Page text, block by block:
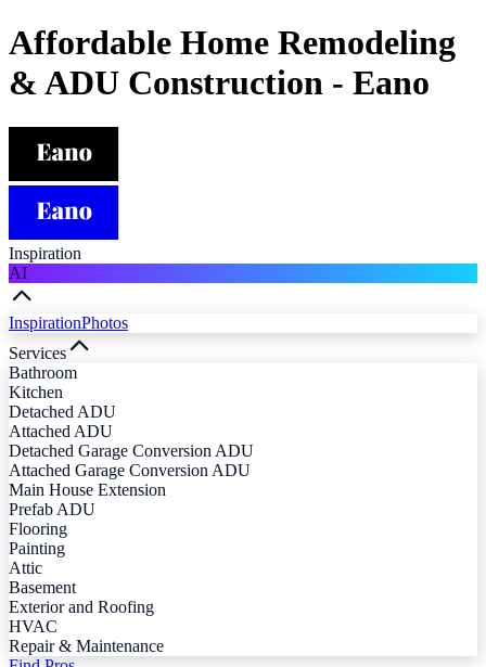
Affordable Home Remodeling
& ADU Construction - Eano
Inspiration
AI
InspirationPhotos
Services
Bathroom
Kitchen
Detached ADU
Attached ADU
Detached Garage Conversion ADU
Attached Garage Conversion ADU
Main House Extension
Prefab ADU
Flooring
Painting
Attic
Basement
Exterior and Roofing
HVAC
Repair & Maintenance